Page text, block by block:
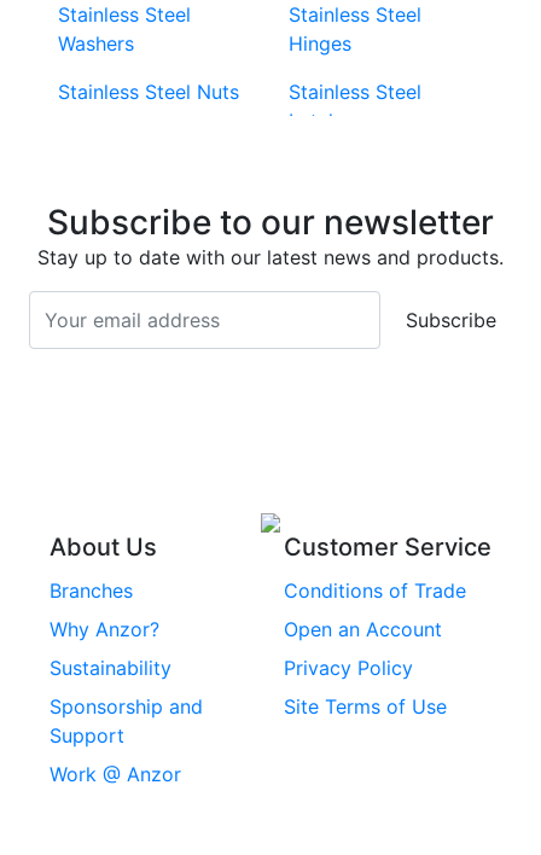
Stainless Steel
Washers
Stainless Steel Nuts
Screws
Stainless Steel
Screws
Stainless Steel Roll
Stainless Steel
Stainless Steel
Security Screws
Stainless Steel
Stainless Steel
Hinges
Stainless Steel
Latches
Stainless Steel
Stainless Steel Cup
Head Bolts
Subscribe to our newsletter
Stay up to date with our latest news and products.
Subscribe
About Us
Branches
Why Anzor?
Sustainability
Sponsorship and
Support
Work @ Anzor
Customer Service
Conditions of Trade
Open an Account
Privacy Policy
Site Terms of Use